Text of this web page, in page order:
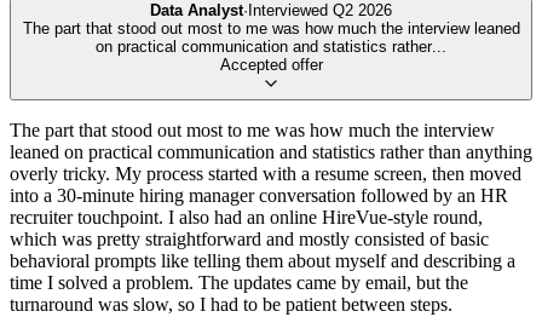
Data Analyst· Interviewed Q2 2026
The part that stood out most to me was how much the interview leaned
on practical communication and statistics rather...
Accepted offer
The part that stood out most to me was how much the interview
leaned on practical communication and statistics rather than anything
overly tricky. My process started with a resume screen, then moved
into a 30-minute hiring manager conversation followed by an HR
recruiter touchpoint. I also had an online HireVue-style round,
which was pretty straightforward and mostly consisted of basic
behavioral prompts like telling them about myself and describing a
time I solved a problem. The updates came by email, but the
turnaround was slow, so I had to be patient between steps.